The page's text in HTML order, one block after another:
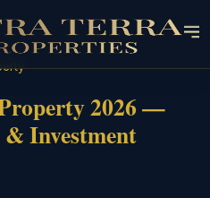
2026 —
Investment